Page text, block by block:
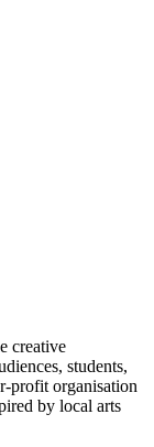
creative
students,
profit organisation
by local arts